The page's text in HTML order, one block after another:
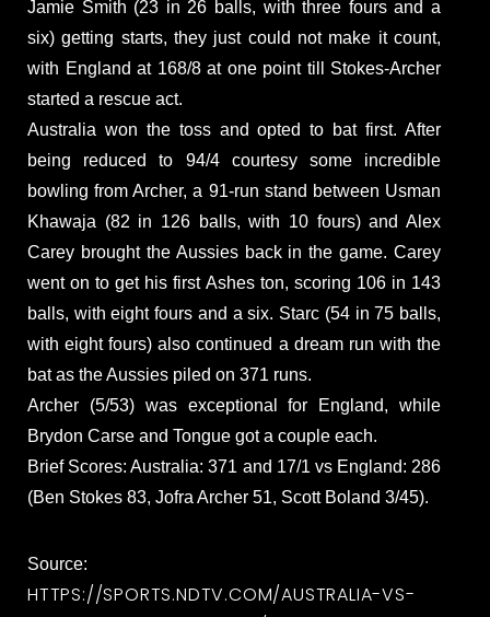
Jamie Smith (23 in 26 balls, with three fours and a
six) getting starts, they just could not make it count,
with England at 168/8 at one point till Stokes-Archer
started a rescue act.
Australia won the toss and opted to bat first. After
being reduced to 94/4 courtesy some incredible
bowling from Archer, a 91-run stand between Usman
Khawaja (82 in 126 balls, with 10 fours) and Alex
Carey brought the Aussies back in the game. Carey
went on to get his first Ashes ton, scoring 106 in 143
balls, with eight fours and a six. Starc (54 in 75 balls,
with eight fours) also continued a dream run with the
bat as the Aussies piled on 371 runs.
Archer (5/53) was exceptional for England, while
Brydon Carse and Tongue got a couple each.
Brief Scores: Australia: 371 and 17/1 vs England: 286
(Ben Stokes 83, Jofra Archer 51, Scott Boland 3/45).
Source:
HTTPS://SPORTS.NDTV.COM/AUSTRALIA-VS-